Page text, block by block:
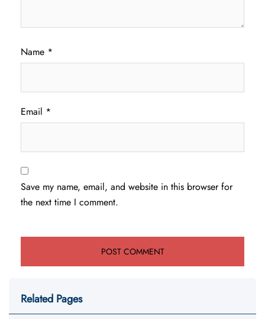
Name *
Email *
Save my name, email, and website in this browser for
the next time I comment.
Related Pages